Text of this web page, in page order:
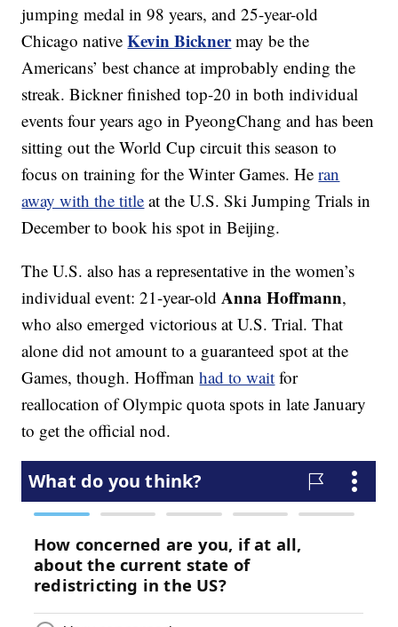
jumping medal in 98 years, and 25-year-old
Chicago nativeKevin Bicknermay be the
Americans’ best chance at improbably ending the
streak. Bickner finished top-20 in both individual
events four years ago in PyeongChang and has been
sitting out the World Cup circuit this season to
focus on training for the Winter Games. Heran
away with the title at the U.S. Ski Jumping Trials in
December to book his spot in Beijing.
The U.S. also has a representative in the women’s
individual event: 21-year-oldAnna Hoffmann,
who also emerged victorious at U.S. Trial. That
alone did not amount to a guaranteed spot at the
Games, though. Hoffmanhad to wait for
reallocation of Olympic quota spots in late January
to get the official nod.